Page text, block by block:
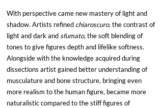
With perspective came new mastery of light and
shadow. Artists refined chiaroscuro, the contrast of
light and dark and sfumato, the soft blending of
tones to give figures depth and lifelike softness.
Alongside with the knowledge acquired during
dissections artist gained better understanding of
musculature and bone structure, bringing even
more realism to the human figure, became more
naturalistic compared to the stiff figures of